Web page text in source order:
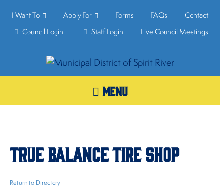
I Want To Apply For Forms FAQs
Contact
Council Login
Staff Login Live Council Meetings
MENU
True Balance Tire Shop
Return to Directory